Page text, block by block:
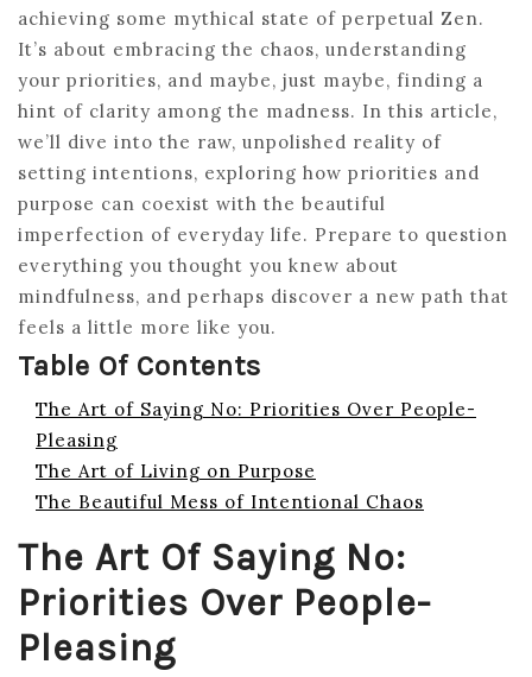
achieving some mythical state of perpetual Zen.
It’s about embracing the chaos, understanding
your priorities, and maybe, just maybe, finding a
hint of clarity among the madness. In this article,
we’ll dive into the raw, unpolished reality of
setting intentions, exploring how priorities and
purpose can coexist with the beautiful
imperfection of everyday life. Prepare to question
everything you thought you knew about
mindfulness, and perhaps discover a new path that
feels a little more like you.
Table Of Contents
The Art of Saying No: Priorities Over People-
Pleasing
The Art of Living on Purpose
The Beautiful Mess of Intentional Chaos
The Art Of Saying No:
Priorities Over People-
Pleasing